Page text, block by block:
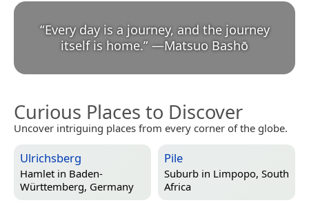
“Every day is a journey, and the journey
itself is home.” —Matsuo Bashō
Curious Places to Discover
Uncover intriguing places from every corner of the globe.
Ulrichsberg
Hamlet in Baden-
Württemberg, Germany
Pile
Suburb in Limpopo, South
Africa